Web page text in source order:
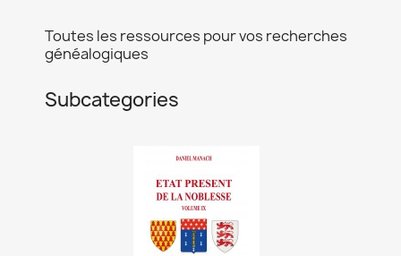
Toutes les ressources pour vos recherches
généalogiques
Subcategories